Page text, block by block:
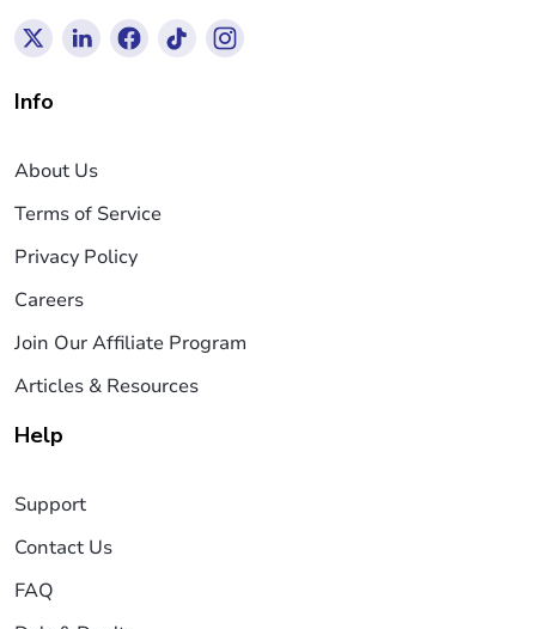
Info
About Us
Terms of Service
Privacy Policy
Careers
Join Our Affiliate Program
Articles & Resources
Help
Support
Contact Us
FAQ